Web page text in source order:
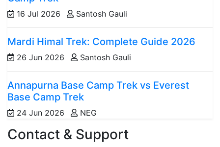
16 Jul 2026 Santosh Gauli
Mardi Himal Trek: Complete Guide 2026
26 Jun 2026 Santosh Gauli
Annapurna Base Camp Trek vs Everest
Base Camp Trek
24 Jun 2026 NEG
Contact & Support